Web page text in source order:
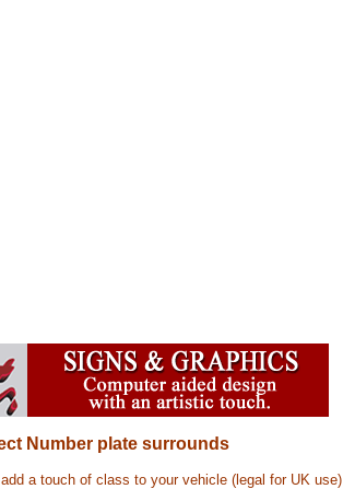
Number plate surrounds
a touch of class to your vehicle (legal for UK use)